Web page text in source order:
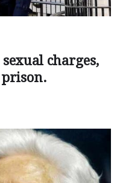
charges,
prison.